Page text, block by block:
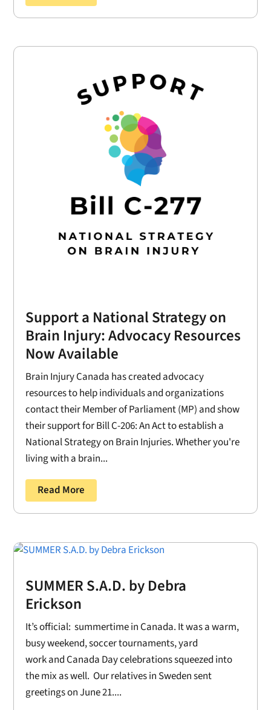
Support a National Strategy on
Brain Injury: Advocacy Resources
Now Available
Brain Injury Canada has created advocacy
resources to help individuals and organizations
contact their Member of Parliament (MP) and show
their support for Bill C-206: An Act to establish a
National Strategy on Brain Injuries. Whether you're
living with a brain...
Read More
SUMMER S.A.D. by Debra
Erickson
It’s official: summertime in Canada. It was a warm,
busy weekend, soccer tournaments, yard
work and Canada Day celebrations squeezed into
the mix as well. Our relatives in Sweden sent
greetings on June 21....